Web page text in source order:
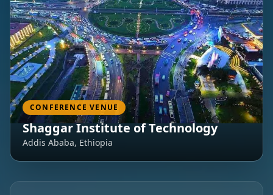
CONFERENCE VENUE
Shaggar Institute of Technology
Addis Ababa, Ethiopia